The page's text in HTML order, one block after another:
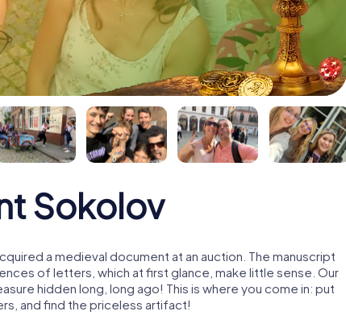
Sokolov
a medieval document at an auction. The manuscript
of letters, which at first glance, make little sense. Our
hidden long, long ago! This is where you come in: put
and find the priceless artifact!